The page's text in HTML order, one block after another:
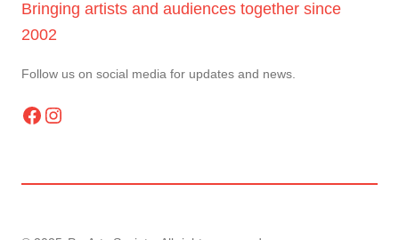
Bringing artists and audiences together since
2002
Follow us on social media for updates and news.
Facebook Instagram